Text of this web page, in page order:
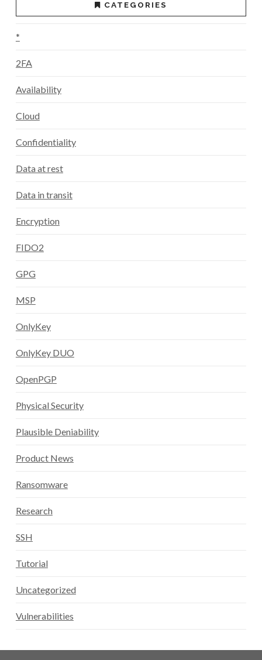
CATEGORIES
*
2FA
Availability
Cloud
Confidentiality
Data at rest
Data in transit
Encryption
FIDO2
GPG
MSP
OnlyKey
OnlyKey DUO
OpenPGP
Physical Security
Plausible Deniability
Product News
Ransomware
Research
SSH
Tutorial
Uncategorized
Vulnerabilities